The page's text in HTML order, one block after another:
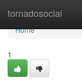
tornadosocial
Home
Home
1